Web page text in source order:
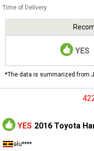
Time of Delivery
YES
*The data is summarized from
YES 2016 Toyota
alu****